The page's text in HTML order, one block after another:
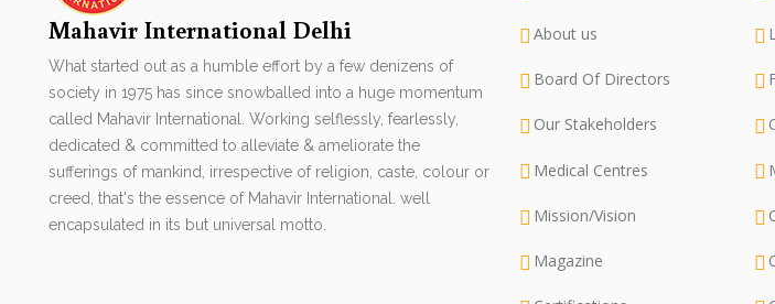
Mahavir International Delhi
What started out as a humble effort by a few denizens of
society in 1975 has since snowballed into a huge momentum
called Mahavir International. Working selflessly, fearlessly,
dedicated & committed to alleviate & ameliorate the
sufferings of mankind, irrespective of religion, caste, colour or
creed, that's the essence of Mahavir International. well
encapsulated in its but universal motto.
About us
Board Of Directors
Our Stakeholders
Medical Centres
Mission/Vision
Magazine